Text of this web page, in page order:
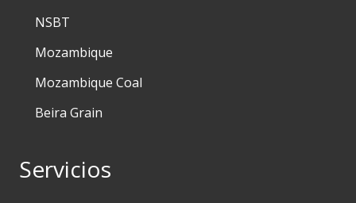
NSBT
Mozambique
Mozambique Coal
Beira Grain
Servicios